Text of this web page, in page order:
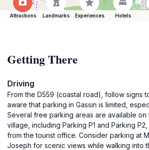
Attractions Landmarks Experiences Hotels
Getting There
Driving
From the D559 (coastal road), follow signs
aware that parking in Gassin is limited,
Several free parking areas are available on
village, including Parking P1 and Parking
from the tourist office. Consider parking at
Joseph for scenic views while walking into